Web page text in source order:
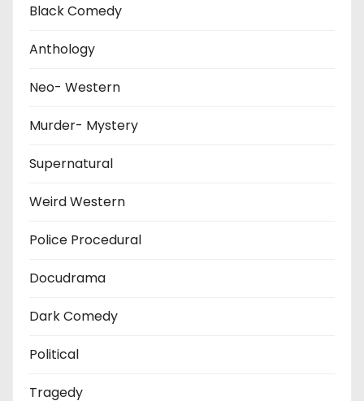
Black Comedy
Anthology
Neo- Western
Murder- Mystery
Supernatural
Weird Western
Police Procedural
Docudrama
Dark Comedy
Political
Tragedy